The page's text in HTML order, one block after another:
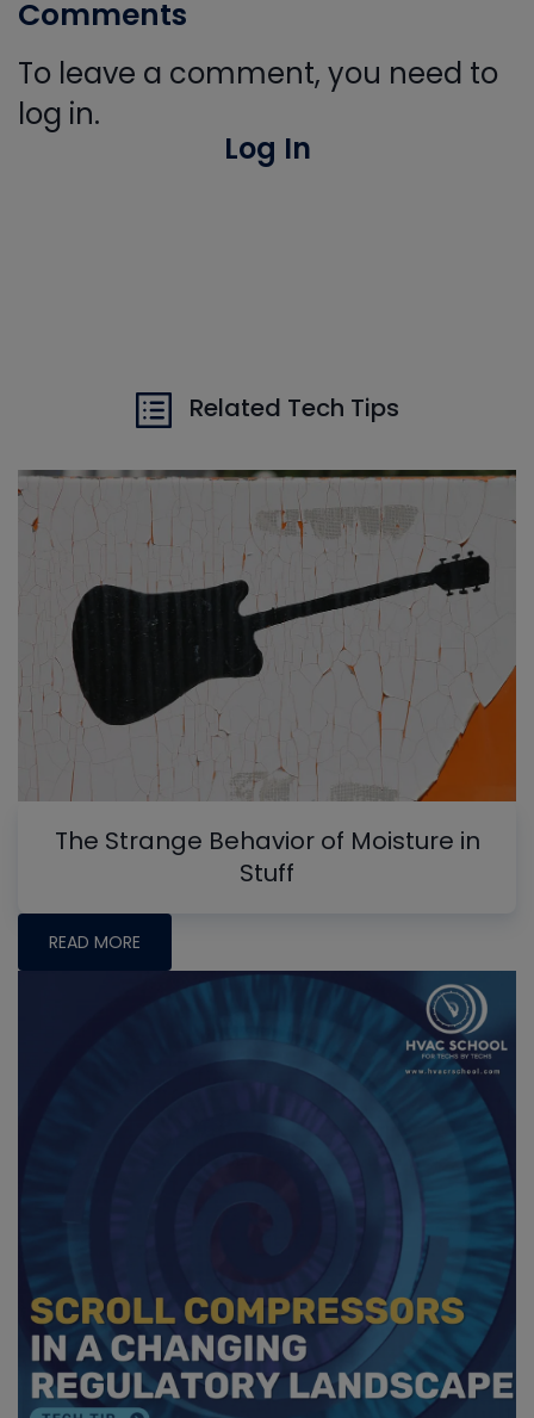
Comments
To leave a comment, you need to
log in.
Log In
Related Tech Tips
The Strange Behavior of Moisture in
Stuff
READ MORE